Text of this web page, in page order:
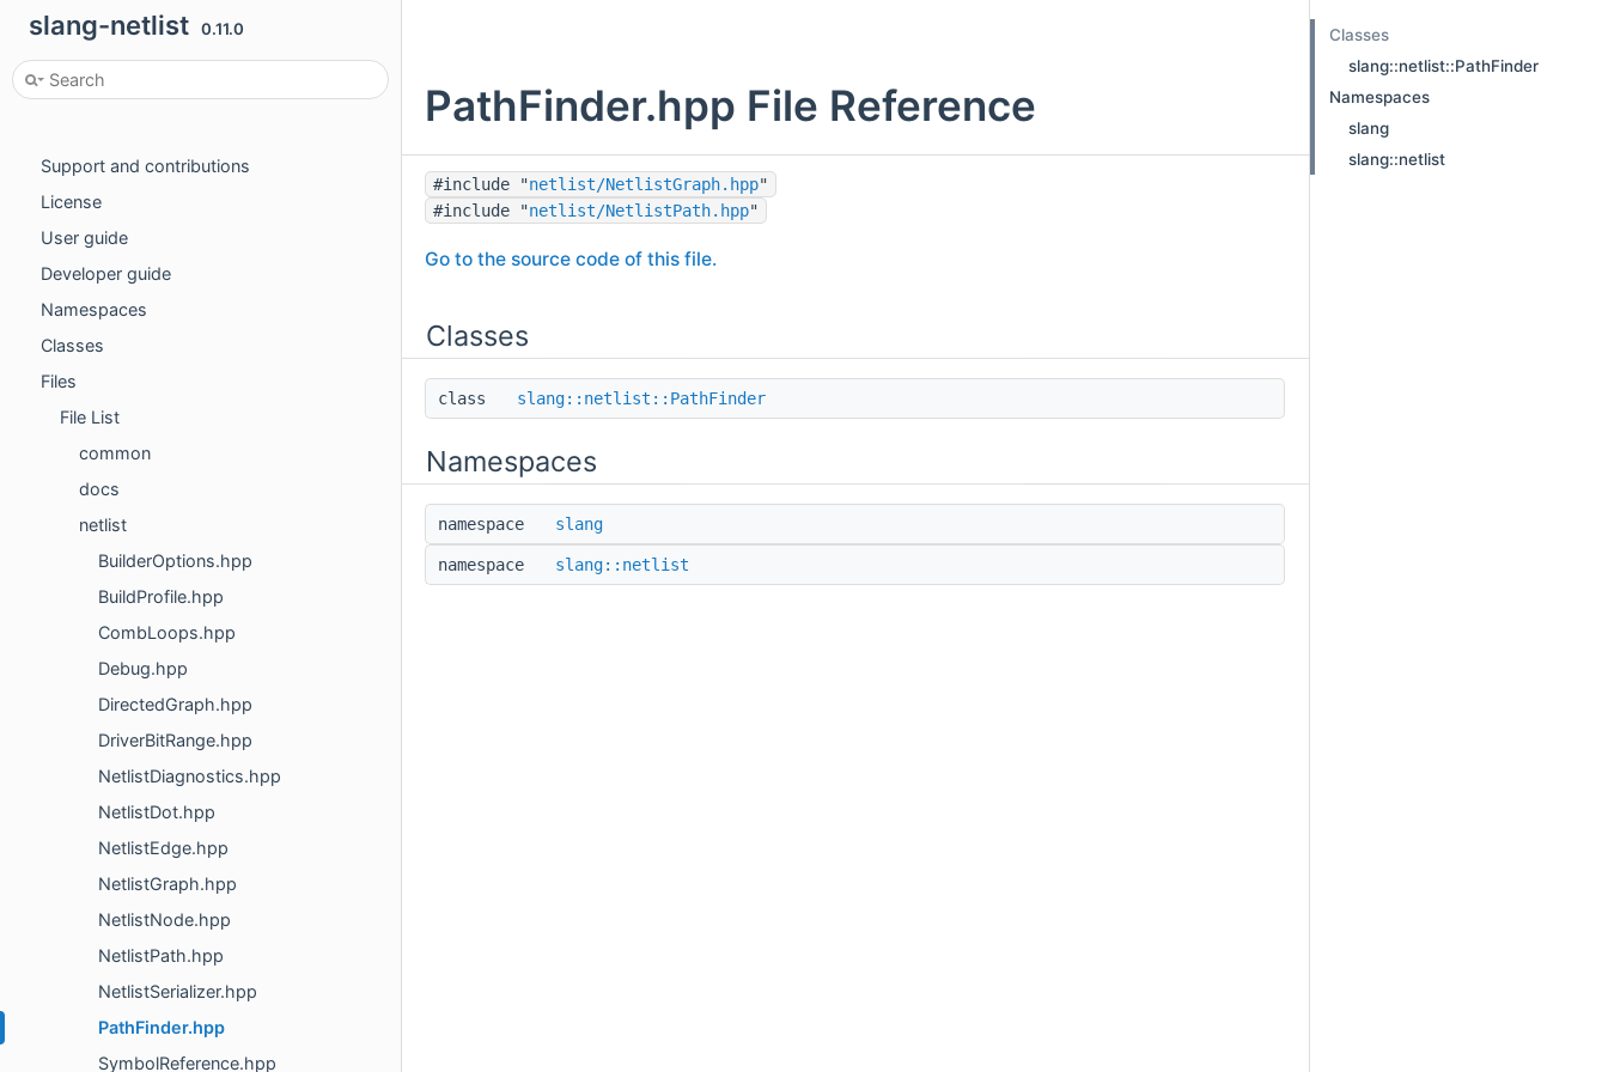
slang-netlist 0.11.0
slang-netlist
Support and contributions
License
User guide
Developer guide
Namespaces
Classes
Files
File List
common
docs
netlist
BuilderOptions.hpp
BuildProfile.hpp
CombLoops.hpp
Debug.hpp
DirectedGraph.hpp
DriverBitRange.hpp
NetlistDiagnostics.hpp
NetlistDot.hpp
NetlistEdge.hpp
NetlistGraph.hpp
NetlistNode.hpp
NetlistPath.hpp
NetlistSerializer.hpp
PathFinder.hpp
SymbolReference.hpp
PathFinder.hpp File Reference
#include "netlist/NetlistGraph.hpp"
#include "netlist/NetlistPath.hpp"
Go to the source code of this file.
Classes
class slang::netlist::PathFinder
Namespaces
namespace slang
namespace slang::netlist
Classes
slang::netlist::PathFinder
Namespaces
slang
slang::netlist